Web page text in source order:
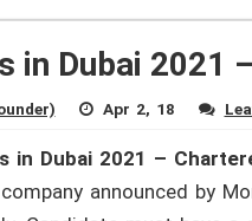
in Dubai 2021
Apr 2, 18
in Dubai 2021 –
announced by